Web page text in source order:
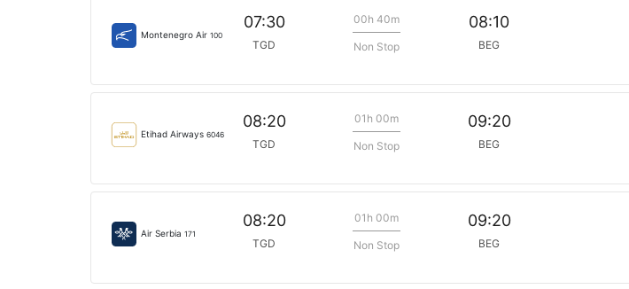
Montenegro Air 100
07:30
TGD
00h 40m
Non Stop
08:10
BEG
Etihad Airways 6046
08:20
TGD
01h 00m
Non Stop
09:20
BEG
Air Serbia 171
08:20
TGD
01h 00m
Non Stop
09:20
BEG